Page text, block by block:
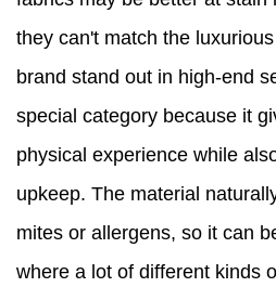
they can't match the
brand stand out in high-end
special category because it
physical experience while
upkeep. The material
mites or allergens, so it can
where a lot of different kinds